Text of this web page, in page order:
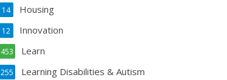
Housing
14
Innovation
12
Learn
453
Learning Disabilities & Autism
255